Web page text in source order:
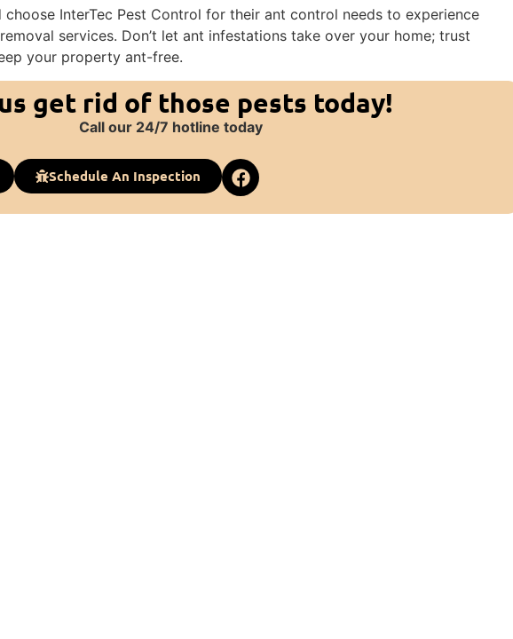
choose InterTec Pest Control for their ant control needs to experience
services. Don’t let ant infestations take over your home; trust
your property ant-free.
get rid of those pests today!
Call our 24/7 hotline today
Schedule An Inspection